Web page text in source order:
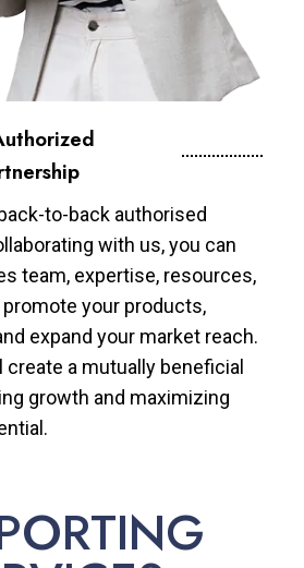
to-back authorised
with us, you can
team, expertise, resources,
your products,
expand your market reach.
create a mutually beneficial
growth and maximizing